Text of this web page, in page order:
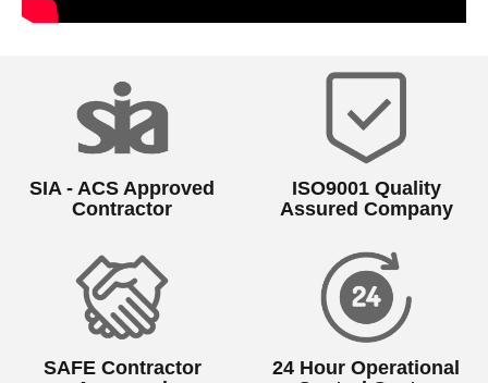
SIA - ACS Approved
Contractor
ISO9001 Quality
Assured Company
SAFE Contractor
24 Hour Operational